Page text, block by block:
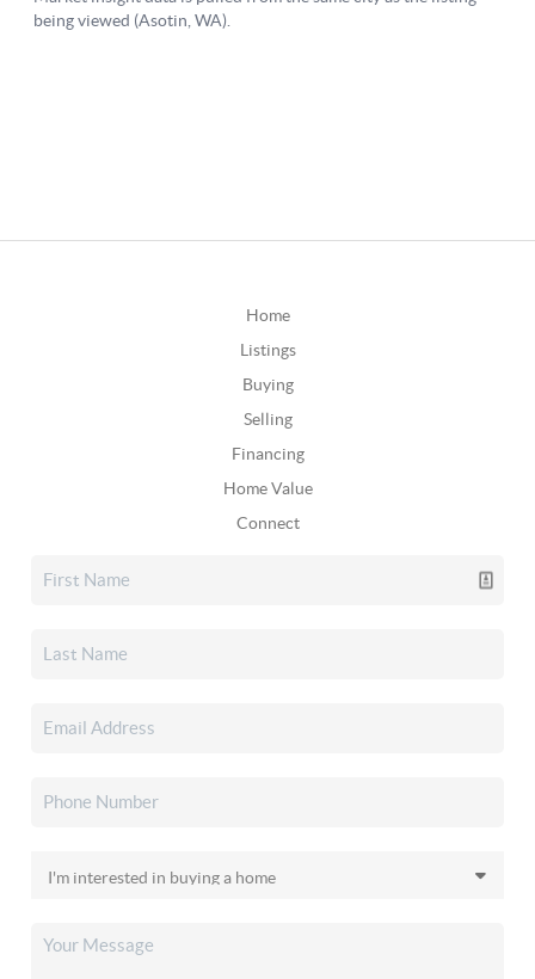
Home
Listings
Buying
Selling
Financing
Home Value
Connect